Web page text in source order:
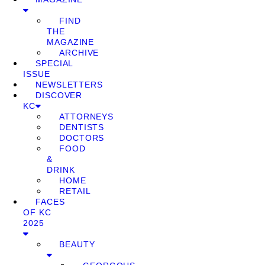
FIND
THE
MAGAZINE
ARCHIVE
SPECIAL
ISSUE
NEWSLETTERS
DISCOVER
KC
ATTORNEYS
DENTISTS
DOCTORS
FOOD
&
DRINK
HOME
RETAIL
FACES
OF KC
2025
BEAUTY